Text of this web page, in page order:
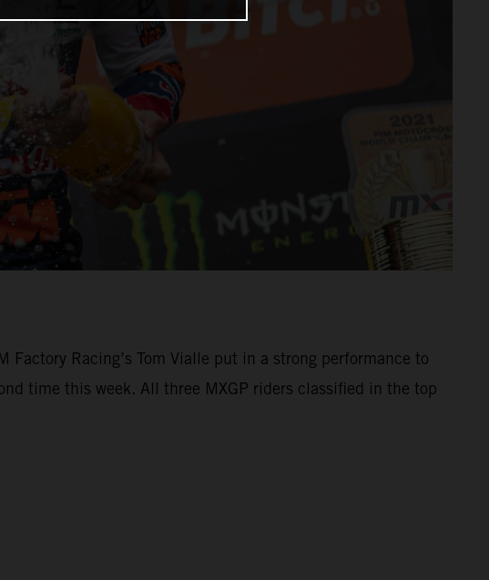
Racing’s Tom Vialle put in a strong performance to
time this week. All three MXGP riders classified in the top